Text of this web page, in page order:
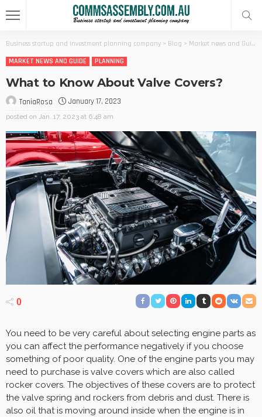
Business startup and investment planning company > Blog > Market news and Guide
MARKET NEWS AND GUIDE
PLANNING
What to Know About Valve Covers?
TaniaRosa January 17, 2023
posted on Jan. 17, 2023 at 6:48 am
0
You need to be very careful about selecting engine parts as
you can affect the performance negatively if you choose
something of poor quality. One of the engine parts you may
need to purchase is valve covers which are also called
rocker covers. The objectives of these covers are to protect
the valve spring and rockers from debris and dust. There is
also oil that is moving around inside when the engine is in